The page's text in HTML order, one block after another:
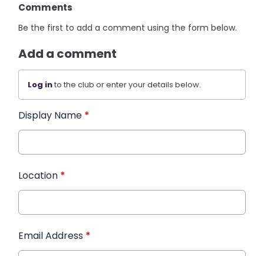
Comments
Be the first to add a comment using the form below.
Add a comment
Log into the club or enter your details below.
Display Name *
Location *
Email Address *